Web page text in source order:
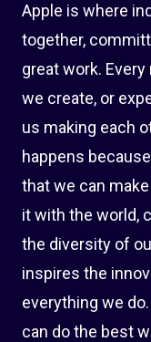
Apple is where
together,
great work.
we create, or
us making each
happens
that we can
it with the world,
the diversity of
inspires the
everything we
can do the best